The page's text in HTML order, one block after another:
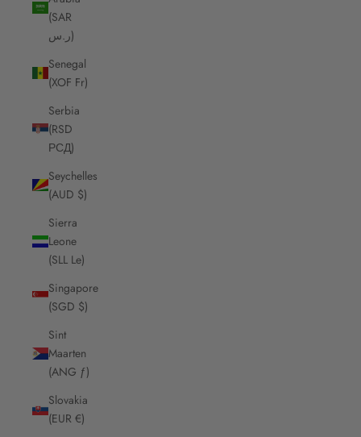
(SAR
ر.س)
Senegal
(XOF Fr)
Serbia
(RSD
РСД)
Seychelles
(AUD $)
Sierra
Leone
(SLL Le)
Singapore
(SGD $)
Sint
Maarten
(ANG ƒ)
Slovakia
(EUR €)